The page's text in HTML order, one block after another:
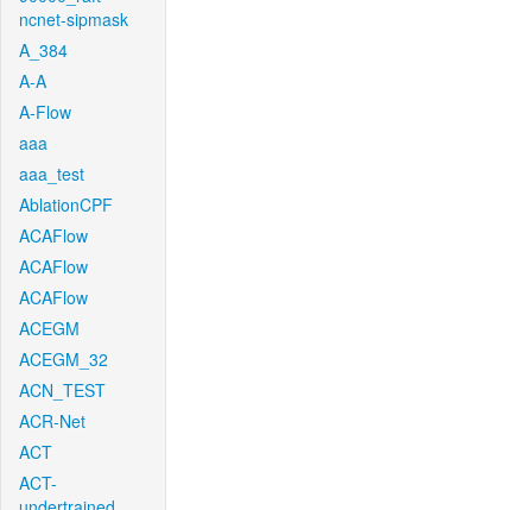
ncnet-sipmask
A_384
A-A
A-Flow
aaa
aaa_test
AblationCPF
ACAFlow
ACAFlow
ACAFlow
ACEGM
ACEGM_32
ACN_TEST
ACR-Net
ACT
ACT-